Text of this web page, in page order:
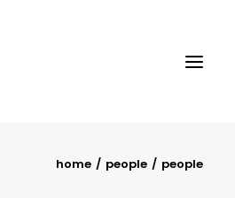
home people people